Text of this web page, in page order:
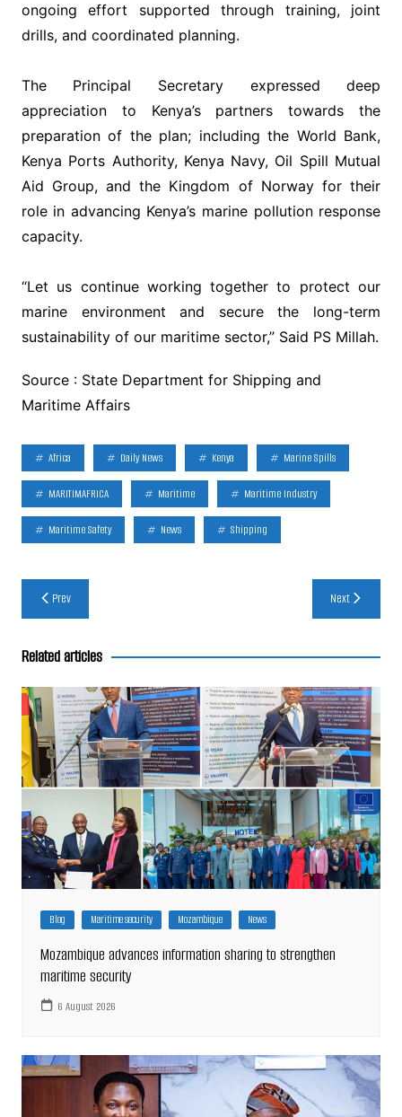
ongoing effort supported through training, joint
drills, and coordinated planning.
‎The Principal Secretary expressed deep
appreciation to Kenya’s partners towards the
preparation of the plan; including the World Bank,
Kenya Ports Authority, Kenya Navy, Oil Spill Mutual
Aid Group, and the Kingdom of Norway for their
role in advancing Kenya’s marine pollution response
capacity.
‎“Let us continue working together to protect our
marine environment and secure the long-term
sustainability of our maritime sector,” Said PS Millah.
Source : State Department for Shipping and
Maritime Affairs
Africa Daily News Kenya Marine Spills
MARITIMAFRICA Maritime Maritime Industry
Maritime Safety News Shipping
Post
navigation
Prev Next
Related articles
Blog Maritime security Mozambique News
Mozambique advances information sharing to strengthen
maritime security
6 August 2026